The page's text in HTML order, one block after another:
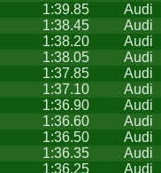
1:39.85 Audi
1:38.45 Audi
1:38.20 Audi
1:38.05 Audi
1:37.85 Audi
1:37.10 Audi
1:36.90 Audi
1:36.60 Audi
1:36.50 Audi
1:36.35 Audi
1:36.25 Audi